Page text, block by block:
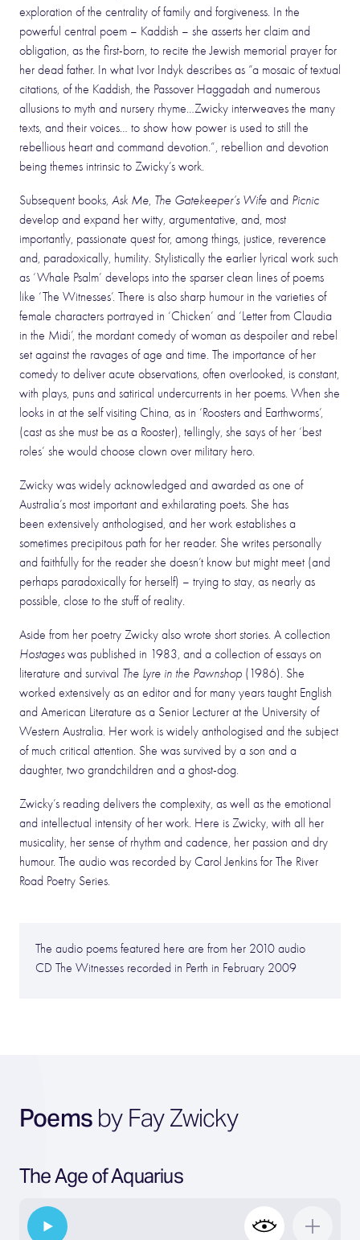
exploration of the centrality of family and forgiveness. In the
powerful central poem – Kaddish – she asserts her claim and
obligation, as the first-born, to recite the Jewish memorial prayer for
her dead father. In what Ivor Indyk describes as “a mosaic of textual
citations, of the Kaddish, the Passover Haggadah and numerous
allusions to myth and nursery rhyme…Zwicky interweaves the many
texts, and their voices… to show how power is used to still the
rebellious heart and command devotion.”, rebellion and devotion
being themes intrinsic to Zwicky’s work.
Subsequent books, Ask Me, The Gatekeeper’s Wife and Picnic
develop and expand her witty, argumentative, and, most
importantly, passionate quest for, among things, justice, reverence
and, paradoxically, humility. Stylistically the earlier lyrical work such
as ‘Whale Psalm’ develops into the sparser clean lines of poems
like ‘The Witnesses’. There is also sharp humour in the varieties of
female characters portrayed in ‘Chicken’ and ‘Letter from Claudia
in the Midi’, the mordant comedy of woman as despoiler and rebel
set against the ravages of age and time. The importance of her
comedy to deliver acute observations, often overlooked, is constant,
with plays, puns and satirical undercurrents in her poems. When she
looks in at the self visiting China, as in ‘Roosters and Earthworms’,
(cast as she must be as a Rooster), tellingly, she says of her ‘best
roles’ she would choose clown over military hero.
Zwicky was widely acknowledged and awarded as one of
Australia’s most important and exhilarating poets. She has
been extensively anthologised, and her work establishes a
sometimes precipitous path for her reader. She writes personally
and faithfully for the reader she doesn’t know but might meet (and
perhaps paradoxically for herself) – trying to stay, as nearly as
possible, close to the stuff of reality.
Aside from her poetry Zwicky also wrote short stories. A collection
Hostageswas published in 1983, and a collection of essays on
literature and survival The Lyre in the Pawnshop (1986). She
worked extensively as an editor and for many years taught English
and American Literature as a Senior Lecturer at the University of
Western Australia. Her work is widely anthologised and the subject
of much critical attention. She was survived by a son and a
daughter, two grandchildren and a ghost-dog.
Zwicky’s reading delivers the complexity, as well as the emotional
and intellectual intensity of her work. Here is Zwicky, with all her
musicality, her sense of rhythm and cadence, her passion and dry
humour. The audio was recorded by Carol Jenkins for The River
Road Poetry Series.
The audio poems featured here are from her 2010 audio
CD The Witnesses recorded in Perth in February 2009
Poems by Fay Zwicky
The Age of Aquarius